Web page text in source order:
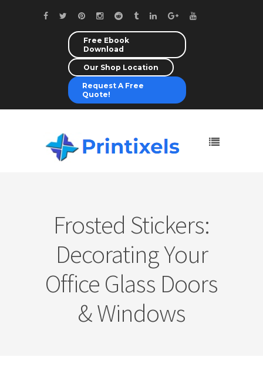
Free Ebook
Download
Our Shop Location
Request A Free
Quote!
Frosted Stickers:
Decorating Your
Office Glass Doors
& Windows